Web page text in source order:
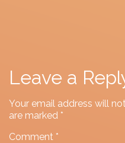
Leave a
Your email address will
are marked *
Comment *